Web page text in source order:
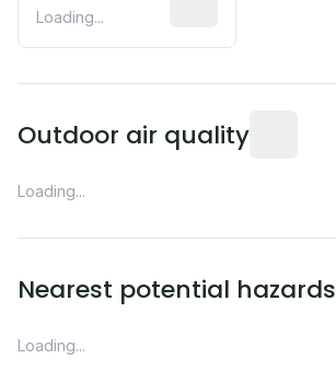
Loading...
Outdoor air quality
Loading...
Nearest potential hazards
Loading...